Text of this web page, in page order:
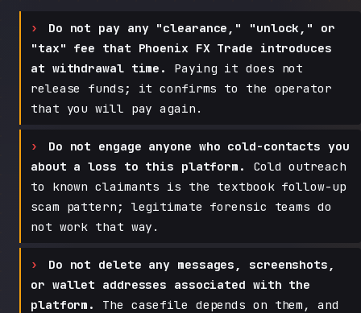
Do not pay any "clearance," "unlock," or
"tax" fee that Phoenix FX Trade introduces
at withdrawal time.
Paying it does not
release funds; it confirms to the operator
that you will pay again.
Do not engage anyone who cold-contacts you
about a loss to this platform.
Cold outreach
to known claimants is the textbook follow-up
scam pattern; legitimate forensic teams do
not work that way.
Do not delete any messages, screenshots,
or wallet addresses associated with the
platform.
The casefile depends on them, and